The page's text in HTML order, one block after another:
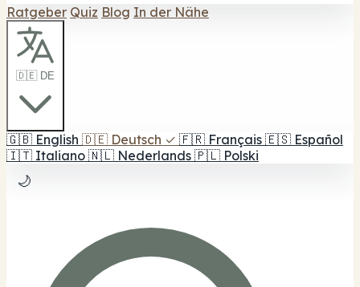
Ratgeber Quiz Blog In der Nähe
🇩🇪 DE
🇬🇧 English 🇩🇪 Deutsch ✓ 🇫🇷 Français 🇪🇸 Español
🇮🇹 Italiano 🇳🇱 Nederlands 🇵🇱 Polski
🌙